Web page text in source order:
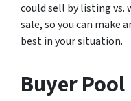
could sell by listing vs.
sale, so you can make
best in your situation.
Buyer Pool